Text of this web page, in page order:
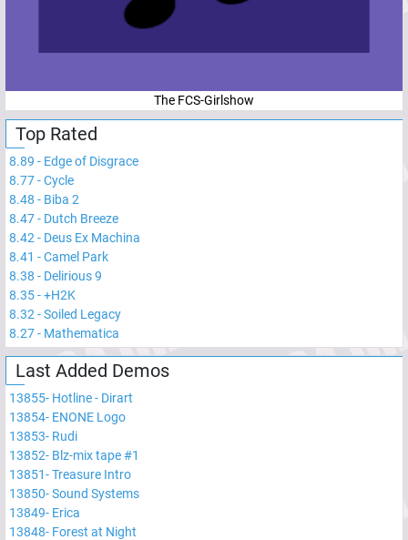
The FCS-Girlshow
Top Rated
8.89 - Edge of Disgrace
8.77-Cycle
8.48 - Biba 2
8.47- Dutch Breeze
8.42 - Deus Ex Machina
8.41 -Camel Park
8.38 - Delirious 9
8.35-+H2K
8.32 -Soiled Legacy
8.27- Mathematica
Last Added Demos
13855- Hotline - Dirart
13854- ENONE Logo
13853- Rudi
13852- Blz-mix tape #1
13851-Treasure Intro
13850-Sound Systems
13849- Erica
13848- Forest at Night